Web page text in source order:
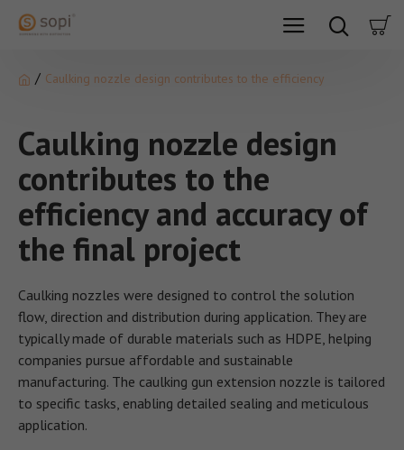
Caulking nozzle design contributes to the efficiency
Caulking nozzle design
contributes to the
efficiency and accuracy of
the final project
Caulking nozzles were designed to control the solution
flow, direction and distribution during application. They are
typically made of durable materials such as HDPE, helping
companies pursue affordable and sustainable
manufacturing. The caulking gun extension nozzle is tailored
to specific tasks, enabling detailed sealing and meticulous
application.